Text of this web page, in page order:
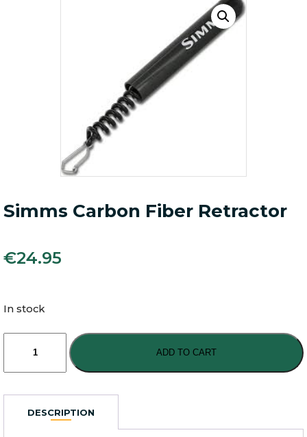
Simms Carbon Fiber Retractor
€24.95
In stock
Carbon
quantity
ADD TO CART
DESCRIPTION